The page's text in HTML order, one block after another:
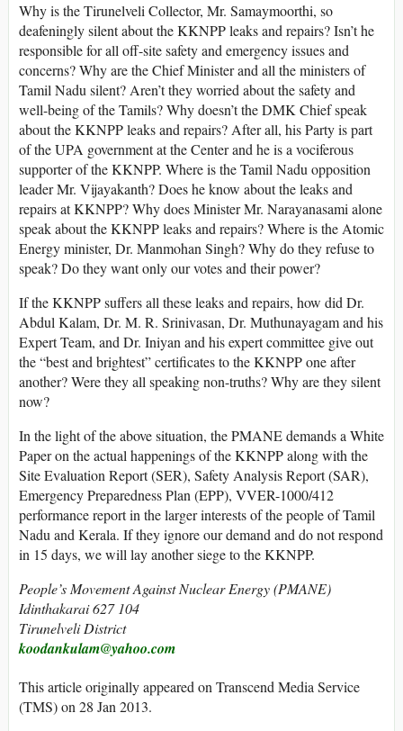
Why is the Tirunelveli Collector, Mr. Samaymoorthi, so
deafeningly silent about the KKNPP leaks and repairs? Isn’t he
responsible for all off-site safety and emergency issues and
concerns? Why are the Chief Minister and all the ministers of
Tamil Nadu silent? Aren’t they worried about the safety and
well-being of the Tamils? Why doesn’t the DMK Chief speak
about the KKNPP leaks and repairs? After all, his Party is part
of the UPA government at the Center and he is a vociferous
supporter of the KKNPP. Where is the Tamil Nadu opposition
leader Mr. Vijayakanth? Does he know about the leaks and
repairs at KKNPP? Why does Minister Mr. Narayanasami alone
speak about the KKNPP leaks and repairs? Where is the Atomic
Energy minister, Dr. Manmohan Singh? Why do they refuse to
speak? Do they want only our votes and their power?
If the KKNPP suffers all these leaks and repairs, how did Dr.
Abdul Kalam, Dr. M. R. Srinivasan, Dr. Muthunayagam and his
Expert Team, and Dr. Iniyan and his expert committee give out
the “best and brightest” certificates to the KKNPP one after
another? Were they all speaking non-truths? Why are they silent
now?
In the light of the above situation, the PMANE demands a White
Paper on the actual happenings of the KKNPP along with the
Site Evaluation Report (SER), Safety Analysis Report (SAR),
Emergency Preparedness Plan (EPP), VVER-1000/412
performance report in the larger interests of the people of Tamil
Nadu and Kerala. If they ignore our demand and do not respond
in 15 days, we will lay another siege to the KKNPP.
People’s Movement Against Nuclear Energy (PMANE)
Idinthakarai 627 104
Tirunelveli District
koodankulam@yahoo.com
This article originally appeared on Transcend Media Service
(TMS) on 28 Jan 2013.